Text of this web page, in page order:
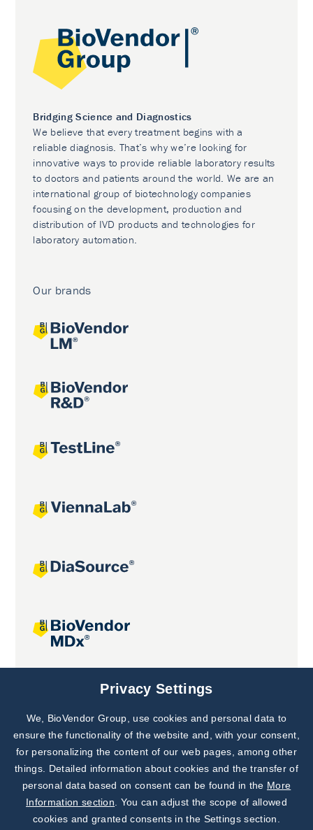
Bridging Science and Diagnostics
We believe that every treatment begins with a
reliable diagnosis. That’s why we’re looking for
innovative ways to provide reliable laboratory results
to doctors and patients around the world. We are an
international group of biotechnology companies
focusing on the development, production and
distribution of IVD products and technologies for
laboratory automation.
Our brands
Joint projects
Subscribe to
Our Newsletter!
Discover News from
BioVendor R&D
Privacy Settings
We, BioVendor Group, use cookies and personal data to
ensure the functionality of the website and, with your consent,
for personalizing the content of our web pages, among other
things. Detailed information about cookies and the transfer of
personal data based on consent can be found in the More
Information section . You can adjust the scope of allowed
cookies and granted consents in the Settings section.